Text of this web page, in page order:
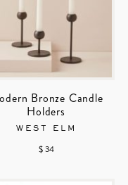
Bronze Candle
Holders
WEST ELM
$ 34